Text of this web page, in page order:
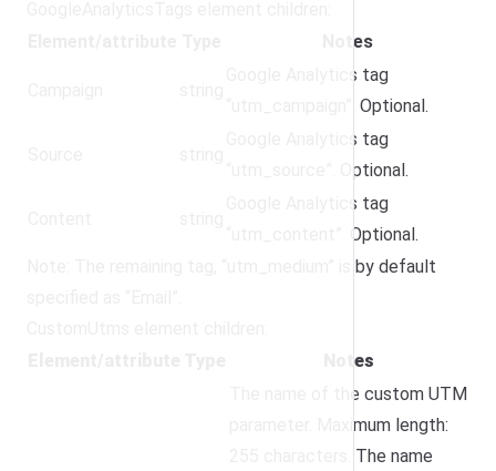
Notes
Google Analytics tag
“utm_campaign”. Optional.
Google Analytics tag
“utm_source”. Optional.
Google Analytics tag
“utm_content”. Optional.
Note: The remaining tag, “utm_medium” is by default
Notes
The name of the custom UTM
parameter. Maximum length:
255 characters. The name